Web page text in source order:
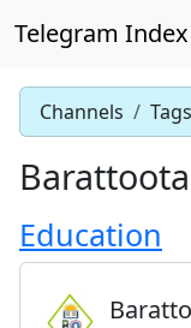
Telegram Index
Channels Tags
Barattoota
Education